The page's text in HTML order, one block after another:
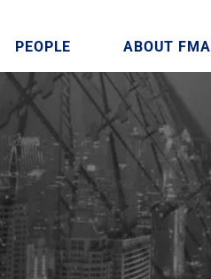
PEOPLE ABOUT FMA